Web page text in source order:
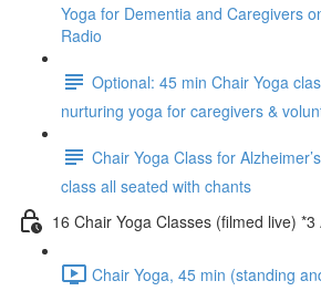
Yoga for Dementia and Caregivers
Radio
Optional: 45 min Chair Yoga
nurturing yoga for caregivers &
Chair Yoga Class for
class all seated with chants
16 Chair Yoga Classes (filmed live)
Chair Yoga, 45 min (standing